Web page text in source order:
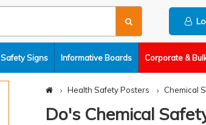
Safety Signs Informative Boards Corporate &
Health Safety Posters Chemical
Do's Chemical